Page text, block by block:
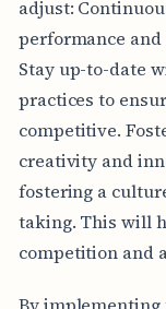
adjust:
performance
Stay up-to-date
practices to
competitive.
creativity and
fostering a
taking. This will
competition and